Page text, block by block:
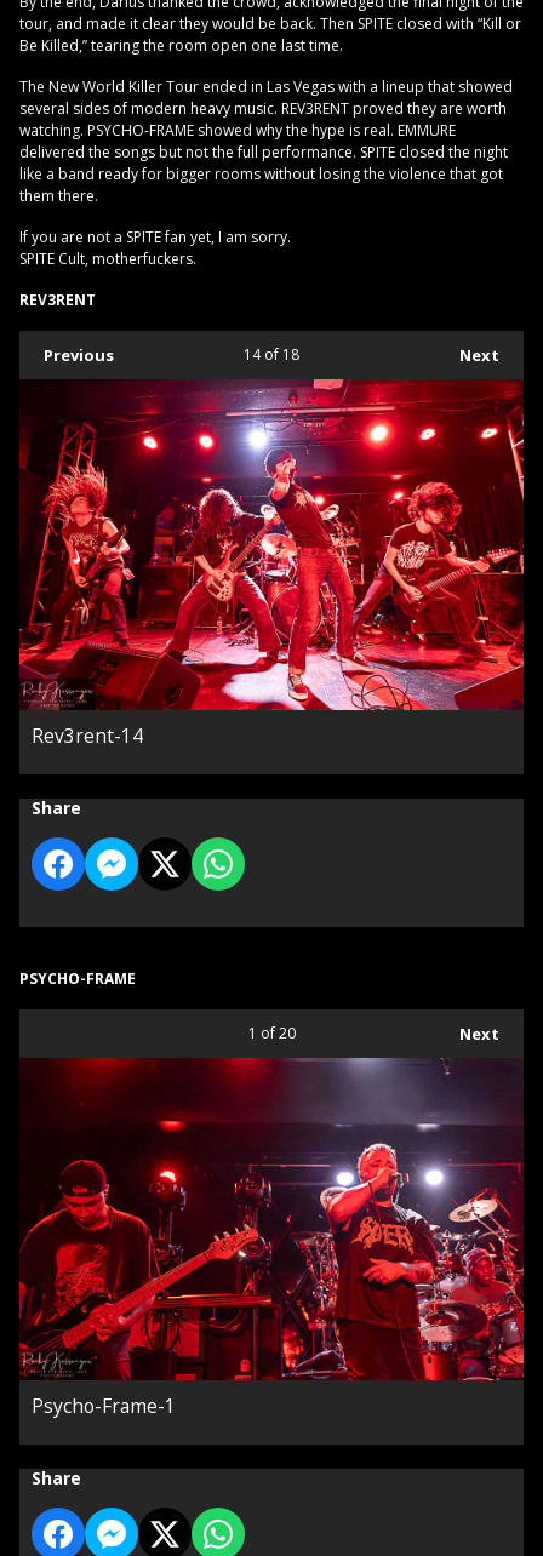
tour, and made it clear they would be back. Then SPITE closed with “Kill or
Be Killed,” tearing the room open one last time.
The New World Killer Tour ended in Las Vegas with a lineup that showed
several sides of modern heavy music. REV3RENT proved they are worth
watching. PSYCHO-FRAME showed why the hype is real. EMMURE
delivered the songs but not the full performance. SPITE closed the night
like a band ready for bigger rooms without losing the violence that got
them there.
If you are not a SPITE fan yet, I am sorry.
SPITE Cult, motherfuckers.
REV3RENT
Previous Next
14of 18
Rev3rent-14
Share
PSYCHO-FRAME
Next
1 of 20
Psycho-Frame-1
Share